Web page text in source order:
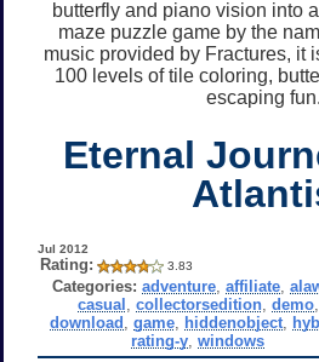
butterfly and piano vision into
maze puzzle game by the
music provided by Fractures, it
100 levels of tile coloring,
escaping fun.
Eternal
Jul 2012
Rating: 3.83
Categories: adventure ,affiliate ,
casual collectorsedition, demo,
download ,game hiddenobject
rating-y ,windows